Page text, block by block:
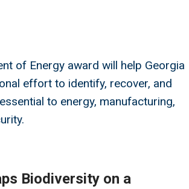
of Energy award will help Georgia
effort to identify, recover, and
to energy, manufacturing,
Biodiversity on a